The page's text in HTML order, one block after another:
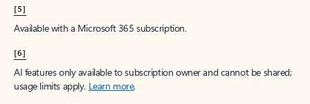
[5]
Available with a Microsoft 365 subscription.
[6]
AI features only available to subscription owner and cannot be shared;
usage limits apply. Learn more.